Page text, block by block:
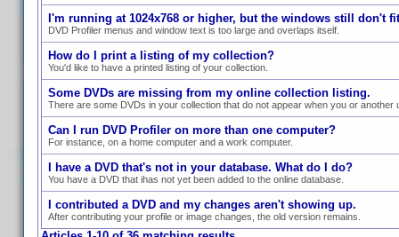
I'm running at 1024x768 or higher, but the windows still don't
DVD Profiler menus and window text is too large and overlaps itself.
How do I print a listing of my collection?
You'd like to have a printed listing of your collection.
Some DVDs are missing from my online collection listing.
There are some DVDs in your collection that do not appear when you or
Can I run DVD Profiler on more than one computer?
For instance, on a home computer and a work computer.
I have a DVD that's not in your database. What do I do?
You have a DVD that ihas not yet been added to the online database.
I contributed a DVD and my changes aren't showing up.
After contributing your profile or image changes, the old version remains.